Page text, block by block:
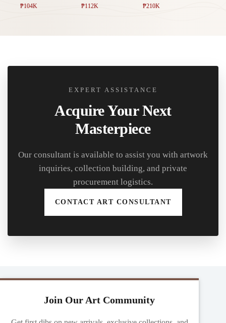
₱104K
₱112K
₱210K
EXPERT ASSISTANCE
Acquire Your Next
Masterpiece
Our consultant is available to assist you with artwork
inquiries, collection building, and private
procurement logistics.
CONTACT ART CONSULTANT
Join Our Art Community